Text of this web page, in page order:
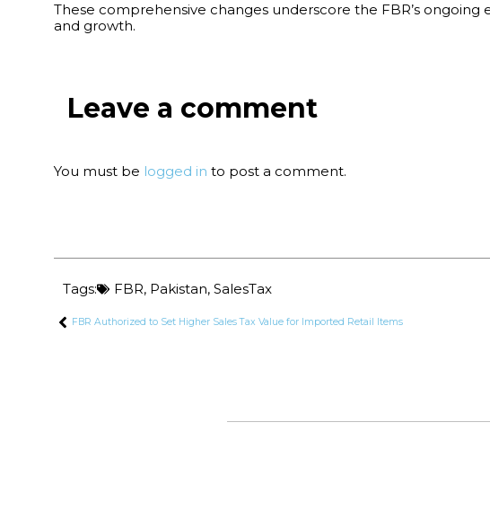
These comprehensive changes underscore the FBR’s
and growth.
Leave a comment
You must be logged in to post a comment.
Tags: FBR, Pakistan, SalesTax
FBR Authorized to Set Higher Sales Tax Value for Imported Retail Items